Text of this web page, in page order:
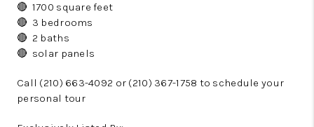
🔴 1700 square feet
🔴 3 bedrooms
🔴 2 baths
🔴 solar panels
Call (210) 663-4092 or (210) 367-1758 to schedule your
personal tour